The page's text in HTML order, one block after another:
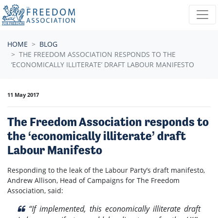
Skip navigation
HOME
BLOG
THE FREEDOM ASSOCIATION RESPONDS TO THE
‘ECONOMICALLY ILLITERATE’ DRAFT LABOUR MANIFESTO
11 May 2017
The Freedom Association responds to
the ‘economically illiterate’ draft
Labour Manifesto
Responding to the leak of the Labour Party’s draft manifesto,
Andrew Allison, Head of Campaigns for The Freedom
Association, said:
“If implemented, this economically illiterate draft